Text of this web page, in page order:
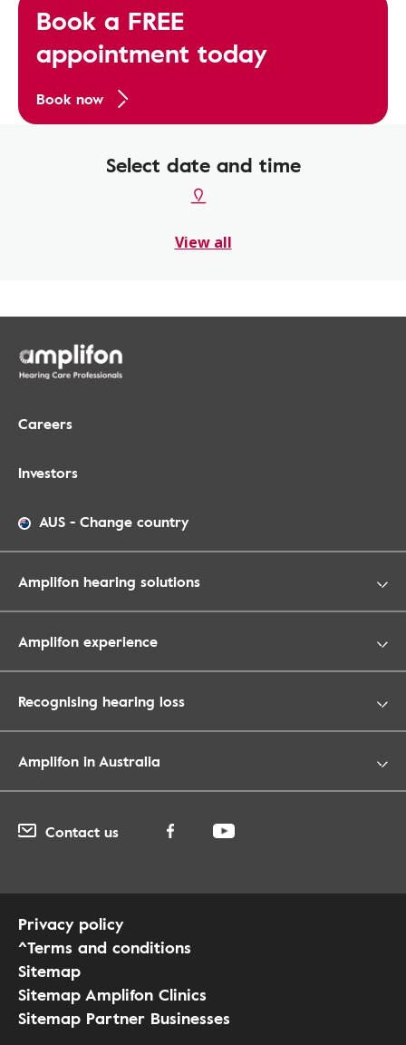
Book a FREE
appointment today
Book now
Select date and time
View all
Careers
Investors
AUS - Change country
Amplifon hearing solutions
Amplifon experience
Recognising hearing loss
Amplifon in Australia
Contact us
Privacy policy
^Terms and conditions
Sitemap
Sitemap Amplifon Clinics
Sitemap Partner Businesses